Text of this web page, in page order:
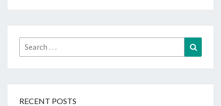
Search
for:
RECENT POSTS